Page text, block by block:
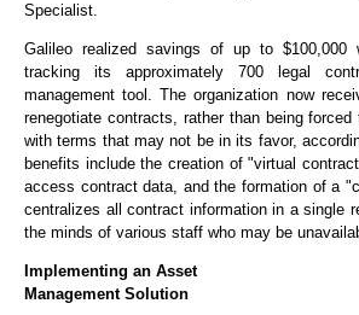
Specialist.
Galileo realized savings of up to $100,000
tracking its approximately 700 legal
management tool. The organization now
renegotiate contracts, rather than being
with terms that may not be in its favor,
benefits include the creation of "virtual
access contract data, and the formation of a
centralizes all contract information in a single
the minds of various staff who may be
Implementing an Asset
Management Solution